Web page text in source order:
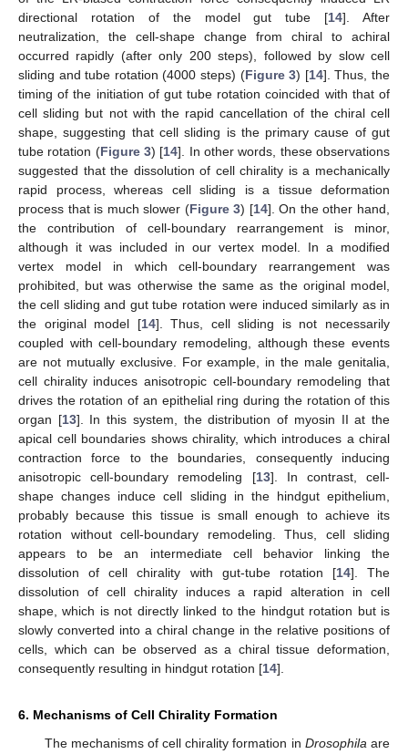
directional rotation of the model gut tube [14]. After
neutralization, the cell-shape change from chiral to achiral
occurred rapidly (after only 200 steps), followed by slow cell
sliding and tube rotation (4000 steps) (Figure 3) [14]. Thus, the
timing of the initiation of gut tube rotation coincided with that of
cell sliding but not with the rapid cancellation of the chiral cell
shape, suggesting that cell sliding is the primary cause of gut
tube rotation (Figure 3) [14]. In other words, these observations
suggested that the dissolution of cell chirality is a mechanically
rapid process, whereas cell sliding is a tissue deformation
process that is much slower (Figure 3) [14]. On the other hand,
the contribution of cell-boundary rearrangement is minor,
although it was included in our vertex model. In a modified
vertex model in which cell-boundary rearrangement was
prohibited, but was otherwise the same as the original model,
the cell sliding and gut tube rotation were induced similarly as in
the original model [14]. Thus, cell sliding is not necessarily
coupled with cell-boundary remodeling, although these events
are not mutually exclusive. For example, in the male genitalia,
cell chirality induces anisotropic cell-boundary remodeling that
drives the rotation of an epithelial ring during the rotation of this
organ [13]. In this system, the distribution of myosin II at the
apical cell boundaries shows chirality, which introduces a chiral
contraction force to the boundaries, consequently inducing
anisotropic cell-boundary remodeling [13]. In contrast, cell-
shape changes induce cell sliding in the hindgut epithelium,
probably because this tissue is small enough to achieve its
rotation without cell-boundary remodeling. Thus, cell sliding
appears to be an intermediate cell behavior linking the
dissolution of cell chirality with gut-tube rotation [14]. The
dissolution of cell chirality induces a rapid alteration in cell
shape, which is not directly linked to the hindgut rotation but is
slowly converted into a chiral change in the relative positions of
cells, which can be observed as a chiral tissue deformation,
consequently resulting in hindgut rotation [14].
6. Mechanisms of Cell Chirality Formation
The mechanisms of cell chirality formation in Drosophilaare